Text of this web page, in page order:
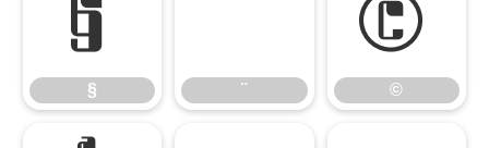
§
§ ¨
©
©